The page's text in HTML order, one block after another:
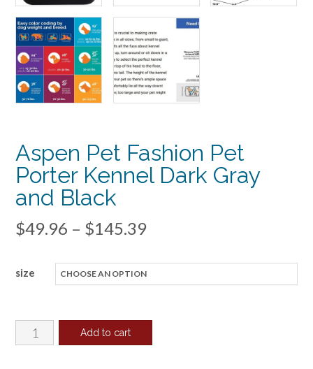
Aspen Pet Fashion Pet
Porter Kennel Dark Gray
and Black
$49.96 – $145.39Price
$49.96
size
Aspen
Pet
Add to cart